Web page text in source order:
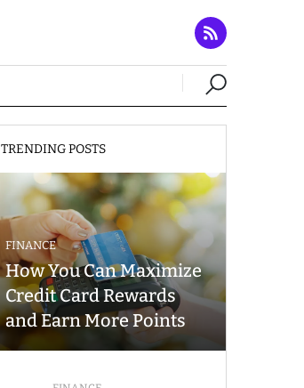
TRENDING POSTS
FINANCE
How You Can Maximize
Credit Card Rewards
and Earn More Points